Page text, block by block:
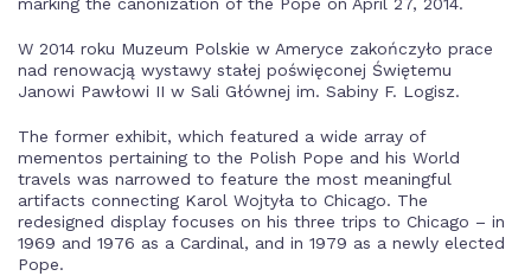
marking the canonization of the Pope on April 27, 2014.
W 2014 roku Muzeum Polskie w Ameryce zakończyło prace
nad renowacją wystawy stałej poświęconej Świętemu
Janowi Pawłowi II w Sali Głównej im. Sabiny F. Logisz.
The former exhibit, which featured a wide array of
mementos pertaining to the Polish Pope and his World
travels was narrowed to feature the most meaningful
artifacts connecting Karol Wojtyła to Chicago. The
redesigned display focuses on his three trips to Chicago – in
1969 and 1976 as a Cardinal, and in 1979 as a newly elected
Pope.